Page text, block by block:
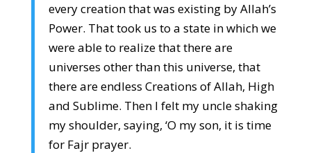
every creation that was existing by Allah’s
Power. That took us to a state in which we
were able to realize that there are
universes other than this universe, that
there are endless Creations of Allah, High
and Sublime. Then I felt my uncle shaking
my shoulder, saying, ‘O my son, it is time
for Fajr prayer.